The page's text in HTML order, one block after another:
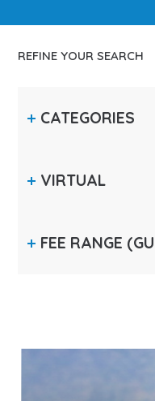
REFINE YOUR SEARCH
CATEGORIES
VIRTUAL
FEE RANGE